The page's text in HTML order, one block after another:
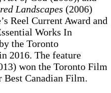
Landscapes (2006)
Reel Current Award and
Works In
the Toronto
2016. The feature
won the Toronto Film
Canadian Film.